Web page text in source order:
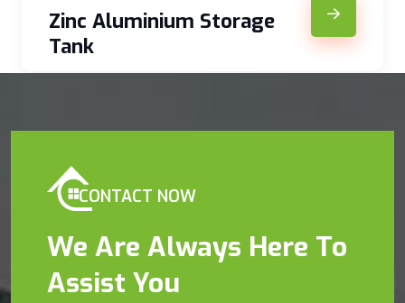
Zinc Aluminium Storage
Tank
CONTACT NOW
We Are Always Here To
Assist You